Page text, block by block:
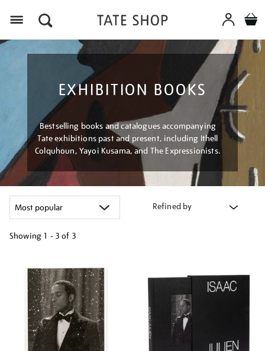
EXHIBITION BOOKS
Bestselling books and catalogues accompanying
Tate exhibitions past and present, including Ithell
Colquhoun, Yayoi Kusama, and The Expressionists.
Refined by
Showing 1 - 3 of 3
your
results